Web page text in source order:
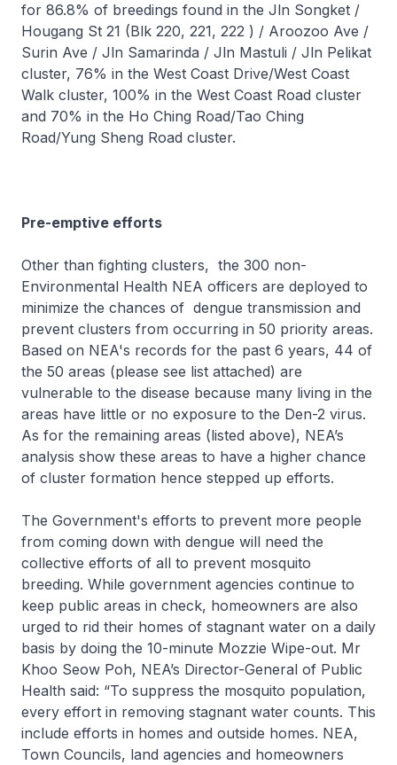
for 86.8% of breedings found in the Jln Songket /
Hougang St 21 (Blk 220, 221, 222 ) / Aroozoo Ave /
Surin Ave / Jln Samarinda / Jln Mastuli / Jln Pelikat
cluster, 76% in the West Coast Drive/West Coast
Walk cluster, 100% in the West Coast Road cluster
and 70% in the Ho Ching Road/Tao Ching
Road/Yung Sheng Road cluster.
Pre-emptive efforts
Other than fighting clusters, the 300 non-
Environmental Health NEA officers are deployed to
minimize the chances of dengue transmission and
prevent clusters from occurring in 50 priority areas.
Based on NEA's records for the past 6 years, 44 of
the 50 areas (please see list attached) are
vulnerable to the disease because many living in the
areas have little or no exposure to the Den-2 virus.
As for the remaining areas (listed above), NEA’s
analysis show these areas to have a higher chance
of cluster formation hence stepped up efforts.
The Government's efforts to prevent more people
from coming down with dengue will need the
collective efforts of all to prevent mosquito
breeding. While government agencies continue to
keep public areas in check, homeowners are also
urged to rid their homes of stagnant water on a daily
basis by doing the 10-minute Mozzie Wipe-out. Mr
Khoo Seow Poh, NEA’s Director-General of Public
Health said: “To suppress the mosquito population,
every effort in removing stagnant water counts. This
include efforts in homes and outside homes. NEA,
Town Councils, land agencies and homeowners